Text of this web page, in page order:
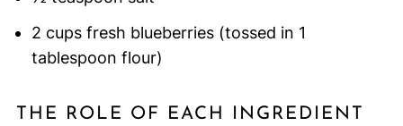
2 cups fresh blueberries (tossed in 1
tablespoon flour)
THE ROLE OF EACH INGREDIENT